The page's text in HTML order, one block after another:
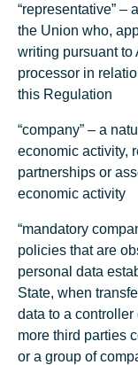
“representative” –
the Union who,
writing pursuant to
processor in
this Regulation
“company” – a
economic activity,
partnerships or
economic activity
“mandatory
policies that are
personal data
State, when
data to a
more third parties
or a group of